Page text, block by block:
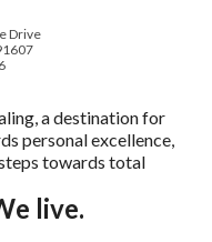
Drive
a destination for
personal excellence,
towards total
live.